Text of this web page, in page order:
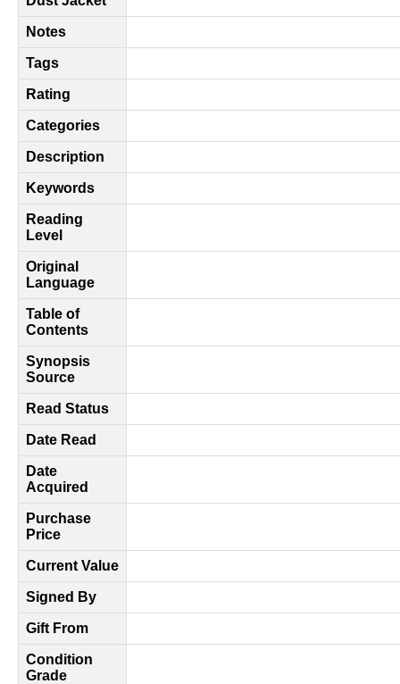
Notes
Tags
Rating
Categories
Description
Keywords
Reading
Level
Original
Language
Table of
Contents
Synopsis
Source
Read Status
Date Read
Date
Acquired
Purchase
Price
Current Value
Signed By
Gift From
Condition
Grade